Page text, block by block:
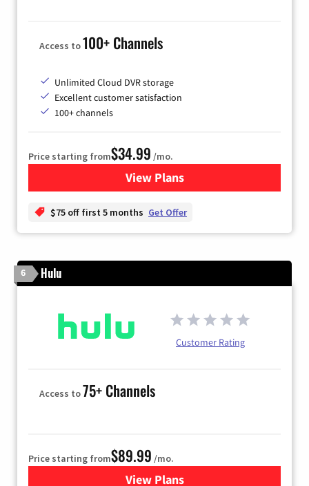
Access to100+ Channels
Unlimited Cloud DVR storage
Excellent customer satisfaction
100+ channels
Price starting from$34.99 /mo.
View Plansfor YouTube TV
$75 off first 5 months Get Offer
6 Hulu
Customer Rating
Access to75+ Channels
Price starting from$89.99 /mo.
View Plans
for Hulu